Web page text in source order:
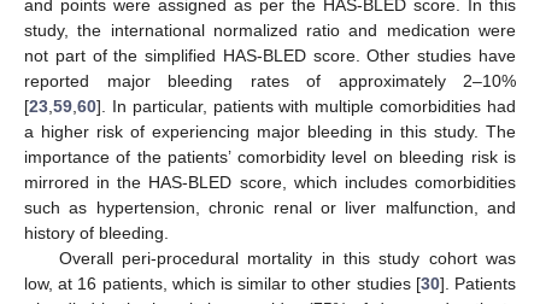
and points were assigned as per the HAS-BLED score. In this
study, the international normalized ratio and medication were
not part of the simplified HAS-BLED score. Other studies have
reported major bleeding rates of approximately 2–10%
[23 59 60]. In particular, patients with multiple comorbidities had
a higher risk of experiencing major bleeding in this study. The
importance of the patients’ comorbidity level on bleeding risk is
mirrored in the HAS-BLED score, which includes comorbidities
such as hypertension, chronic renal or liver malfunction, and
history of bleeding.
Overall peri-procedural mortality in this study cohort was
low, at 16 patients, which is similar to other studies [30]. Patients